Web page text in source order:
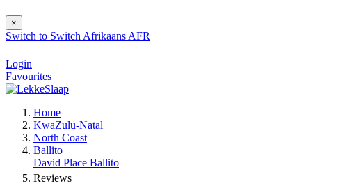
×
Switch to Switch Afrikaans AFR
Login
Favourites
Home
KwaZulu-Natal
North Coast
Ballito
David Place Ballito
Reviews